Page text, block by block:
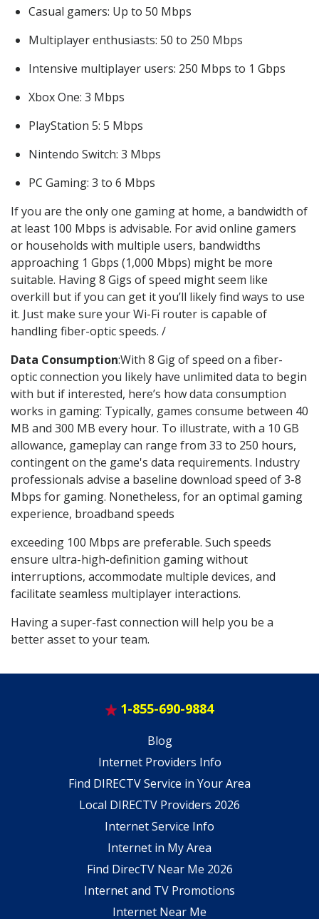
Casual gamers: Up to 50 Mbps
Multiplayer enthusiasts: 50 to 250 Mbps
Intensive multiplayer users: 250 Mbps to 1 Gbps
Xbox One: 3 Mbps
PlayStation 5: 5 Mbps
Nintendo Switch: 3 Mbps
PC Gaming: 3 to 6 Mbps
If you are the only one gaming at home, a bandwidth of
at least 100 Mbps is advisable. For avid online gamers
or households with multiple users, bandwidths
approaching 1 Gbps (1,000 Mbps) might be more
suitable. Having 8 Gigs of speed might seem like
overkill but if you can get it you’ll likely find ways to use
it. Just make sure your Wi-Fi router is capable of
handling fiber-optic speeds. /
Data Consumption:With 8 Gig of speed on a fiber-
optic connection you likely have unlimited data to begin
with but if interested, here’s how data consumption
works in gaming: Typically, games consume between 40
MB and 300 MB every hour. To illustrate, with a 10 GB
allowance, gameplay can range from 33 to 250 hours,
contingent on the game's data requirements. Industry
professionals advise a baseline download speed of 3-8
Mbps for gaming. Nonetheless, for an optimal gaming
experience, broadband speeds
exceeding 100 Mbps are preferable. Such speeds
ensure ultra-high-definition gaming without
interruptions, accommodate multiple devices, and
facilitate seamless multiplayer interactions.
Having a super-fast connection will help you be a
better asset to your team.
1-855-690-9884
Blog
Internet Providers Info
Find DIRECTV Service in Your Area
Local DIRECTV Providers 2026
Internet Service Info
Internet in My Area
Find DirecTV Near Me 2026
Internet and TV Promotions
Internet Near Me